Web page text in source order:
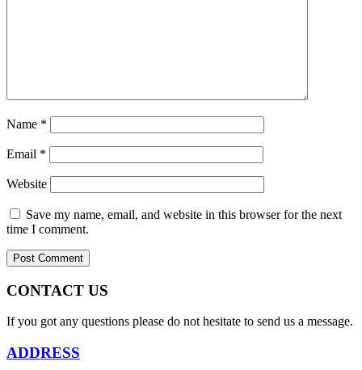
Name *
Email *
Website
Save my name, email, and website in this browser for the next
time I comment.
CONTACT US
If you got any questions please do not hesitate to send us a message.
ADDRESS